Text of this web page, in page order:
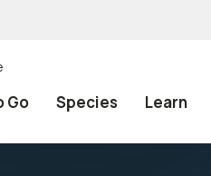
Go Species Learn